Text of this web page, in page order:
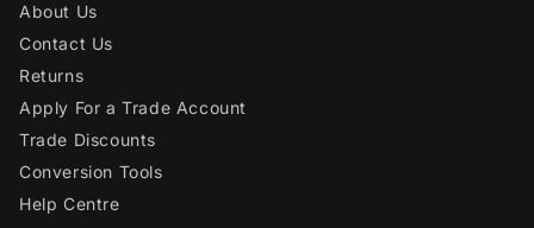
About Us
Contact Us
Returns
Apply For a Trade Account
Trade Discounts
Conversion Tools
Help Centre